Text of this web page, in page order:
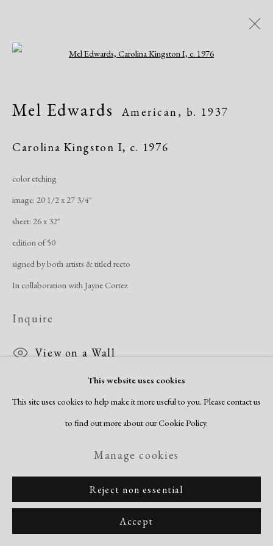
Artworks
Contemporary
Modern
Manage cookies
Copyright © 2026 Dolan Maxwell
Site by Artlogic
This website uses cookies
This site uses cookies to help make it more useful to you. Please contact us
to find out more about our Cookie Policy.
Manage cookies
Reject non essential
Accept
Mel Edwards American, b. 1937
Carolina Kingston I, c. 1976
color etching
image: 20 1/2 x 27 3/4"
sheet: 26 x 32"
edition of 50
signed by both artists & titled recto
In collaboration with Jayne Cortez
Inquire
View on a Wall
Share